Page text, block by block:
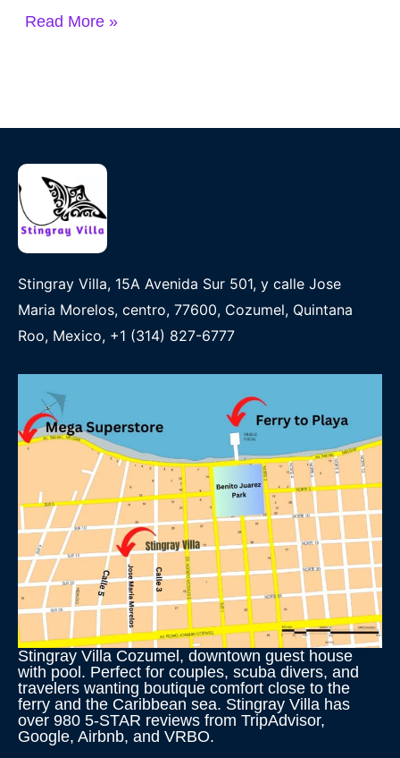
Read More »
Stingray Villa, 15A Avenida Sur 501, y calle Jose
Maria Morelos, centro, 77600, Cozumel, Quintana
Roo, Mexico, +1 (314) 827-6777
Stingray Villa Cozumel, downtown guest house
with pool. Perfect for couples, scuba divers, and
travelers wanting boutique comfort close to the
ferry and the Caribbean sea. Stingray Villa has
over 980 5-STAR reviews from TripAdvisor,
Google, Airbnb, and VRBO.